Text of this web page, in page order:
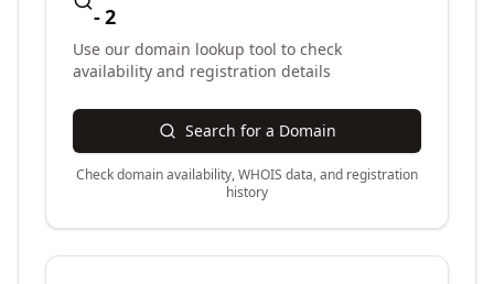
- 2
Use our domain lookup tool to check
availability and registration details
Search for a Domain
Check domain availability, WHOIS data, and registration
history